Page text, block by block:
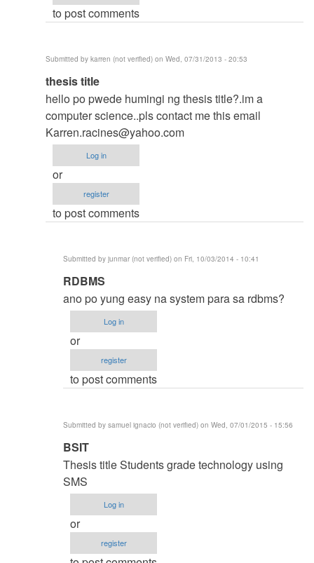
to post comments
Submitted by karren (not verified) on Wed, 07/31/2013 - 20:53
In
reply
to
to
thesis
by
argie
thesis title
hello po pwede humingi ng thesis title?.im a
computer science..pls contact me this email
Karren.racines@yahoo.com
Log in
or
register
to post comments
Submitted by junmar (not verified) on Fri, 10/03/2014 - 10:41
In
reply
to
thesis
title
karren
RDBMS
ano po yung easy na system para sa rdbms?
Log in
or
register
to post comments
Submitted by samuel ignacio (not verified) on Wed, 07/01/2015 - 15:56
In
reply
to
thesis
title
by
BSIT
Thesis title Students grade technology using
SMS
Log in
or
register